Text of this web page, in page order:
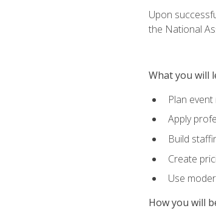
Upon
the National
What you will
Plan
Apply
Build
Create
Use
How you will